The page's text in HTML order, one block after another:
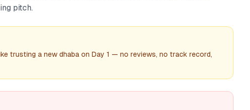
pitch.
trusting a new dhaba on Day 1 — no reviews, no track record,